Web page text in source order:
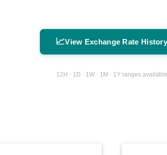
📈View Exchange Rate
12H · 1D · 1W · 1M · 1Y ranges available